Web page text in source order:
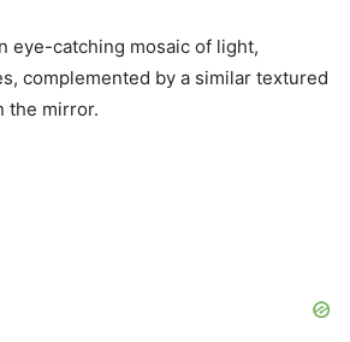
eye-catching mosaic of light,
complemented by a similar textured
the mirror.